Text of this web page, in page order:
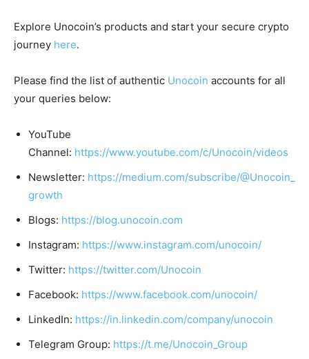
Explore Unocoin’s products and start your secure crypto
journey here.
Please find the list of authentic Unocoin accounts for all
your queries below:
YouTube
Channel: https://www.youtube.com/c/Unocoin/videos
Newsletter: https://medium.com/subscribe/@Unocoin_
growth
Blogs: https://blog.unocoin.com
Instagram: https://www.instagram.com/unocoin/
Twitter: https://twitter.com/Unocoin
Facebook: https://www.facebook.com/unocoin/
LinkedIn: https://in.linkedin.com/company/unocoin
Telegram Group: https://t.me/Unocoin_Group